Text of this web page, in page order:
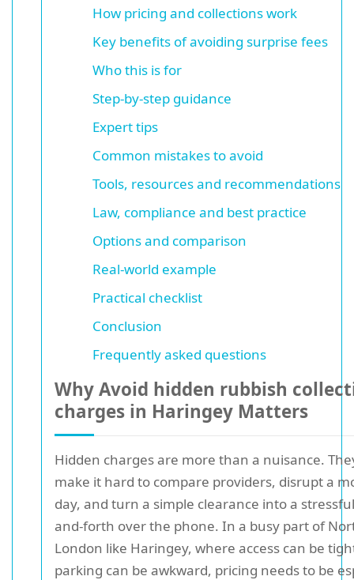
How pricing and collections work
Key benefits of avoiding surprise fees
Who this is for
Step-by-step guidance
Expert tips
Common mistakes to avoid
Tools, resources and recommendations
Law, compliance and best practice
Options and comparison
Real-world example
Practical checklist
Conclusion
Frequently asked questions
Why Avoid hidden rubbish
charges in Haringey Matters
Hidden charges are more than a nuisance.
make it hard to compare providers, disrupt a
day, and turn a simple clearance into a
and-forth over the phone. In a busy part of
London like Haringey, where access can be
parking can be awkward, pricing needs to be